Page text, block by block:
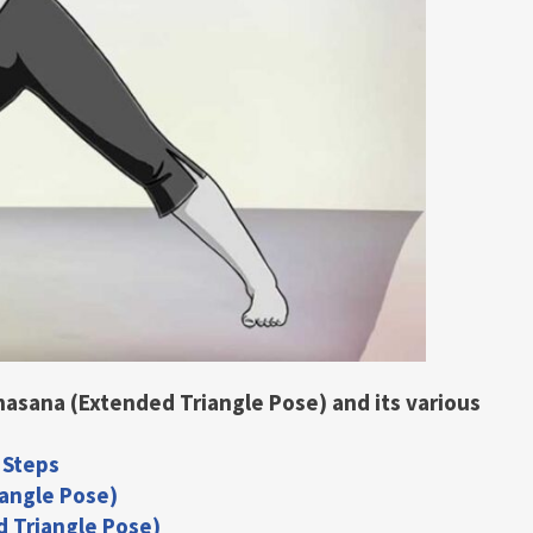
(Extended Triangle Pose) and its various
Pose)
Triangle Pose)